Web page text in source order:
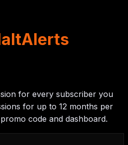
for every subscriber you
for up to 12 months per
code and dashboard.